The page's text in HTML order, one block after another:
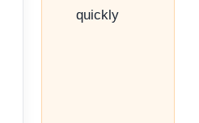
quickly